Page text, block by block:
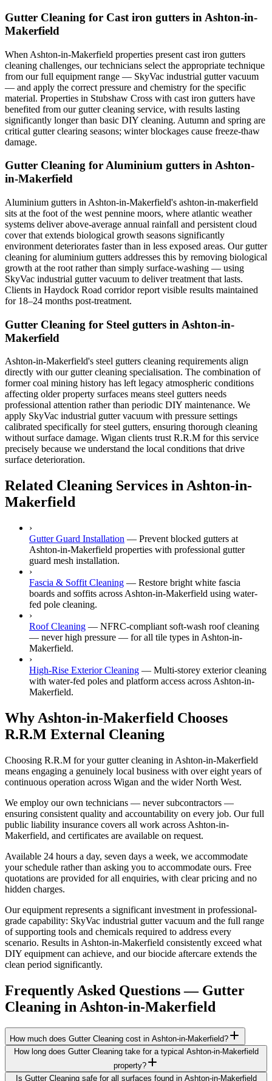
Gutter Cleaning for Cast iron gutters in Ashton-in-
Makerfield
When Ashton-in-Makerfield properties present cast iron gutters
cleaning challenges, our technicians select the appropriate technique
from our full equipment range — SkyVac industrial gutter vacuum
— and apply the correct pressure and chemistry for the specific
material. Properties in Stubshaw Cross with cast iron gutters have
benefited from our gutter cleaning service, with results lasting
significantly longer than basic DIY cleaning. Autumn and spring are
critical gutter clearing seasons; winter blockages cause freeze-thaw
damage.
Gutter Cleaning for Aluminium gutters in Ashton-
in-Makerfield
Aluminium gutters in Ashton-in-Makerfield's ashton-in-makerfield
sits at the foot of the west pennine moors, where atlantic weather
systems deliver above-average annual rainfall and persistent cloud
cover that extends biological growth seasons significantly
environment deteriorates faster than in less exposed areas. Our gutter
cleaning for aluminium gutters addresses this by removing biological
growth at the root rather than simply surface-washing — using
SkyVac industrial gutter vacuum to deliver treatment that lasts.
Clients in Haydock Road corridor report visible results maintained
for 18–24 months post-treatment.
Gutter Cleaning for Steel gutters in Ashton-in-
Makerfield
Ashton-in-Makerfield's steel gutters cleaning requirements align
directly with our gutter cleaning specialisation. The combination of
former coal mining history has left legacy atmospheric conditions
affecting older property surfaces means steel gutters needs
professional attention rather than periodic DIY maintenance. We
apply SkyVac industrial gutter vacuum with pressure settings
calibrated specifically for steel gutters, ensuring thorough cleaning
without surface damage. Wigan clients trust R.R.M for this service
precisely because we understand the local conditions that drive
surface deterioration.
Related Cleaning Services in Ashton-in-
Makerfield
›
Gutter Guard Installation — Prevent blocked gutters at
Ashton-in-Makerfield properties with professional gutter
guard mesh installation.
›
Fascia & Soffit Cleaning — Restore bright white fascia
boards and soffits across Ashton-in-Makerfield using water-
fed pole cleaning.
›
Roof Cleaning — NFRC-compliant soft-wash roof cleaning
— never high pressure — for all tile types in Ashton-in-
Makerfield.
›
High-Rise Exterior Cleaning — Multi-storey exterior cleaning
with water-fed poles and platform access across Ashton-in-
Makerfield.
Why Ashton-in-Makerfield Chooses
R.R.M External Cleaning
Choosing R.R.M for your gutter cleaning in Ashton-in-Makerfield
means engaging a genuinely local business with over eight years of
continuous operation across Wigan and the wider North West.
We employ our own technicians — never subcontractors —
ensuring consistent quality and accountability on every job. Our full
public liability insurance covers all work across Ashton-in-
Makerfield, and certificates are available on request.
Available 24 hours a day, seven days a week, we accommodate
your schedule rather than asking you to accommodate ours. Free
quotations are provided for all enquiries, with clear pricing and no
hidden charges.
Our equipment represents a significant investment in professional-
grade capability: SkyVac industrial gutter vacuum and the full range
of supporting tools and chemicals required to address every
scenario. Results in Ashton-in-Makerfield consistently exceed what
DIY equipment can achieve, and our biocide aftercare extends the
clean period significantly.
Frequently Asked Questions — Gutter
Cleaning in Ashton-in-Makerfield
How much does Gutter Cleaning cost in Ashton-in-Makerfield?
How long does Gutter Cleaning take for a typical Ashton-in-Makerfield
property?
Is Gutter Cleaning safe for all surfaces found in Ashton-in-Makerfield